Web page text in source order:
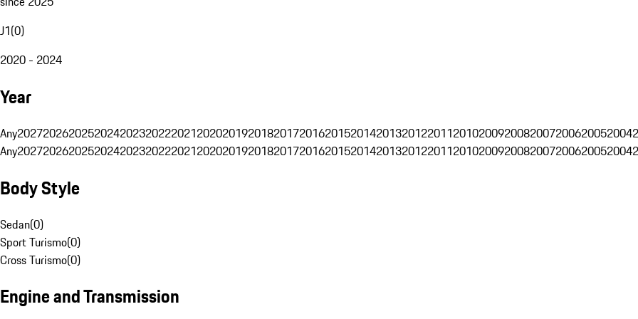
J1(0)
2020 - 2024
Year
Any202720262025202420232022202120202019201820172016201520142013201220112010200920082007200620052004
Any202720262025202420232022202120202019201820172016201520142013201220112010200920082007200620052004
Body Style
Sedan(0)
Sport Turismo(0)
Cross Turismo(0)
Engine and Transmission